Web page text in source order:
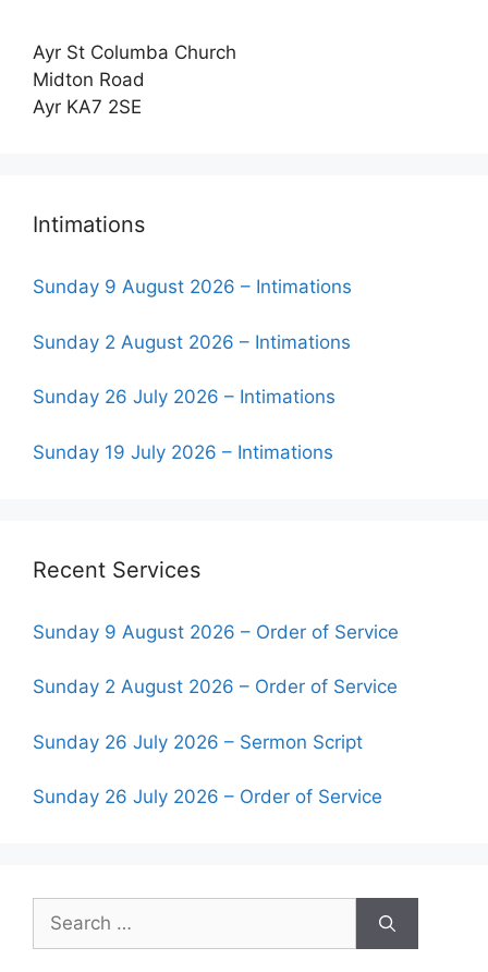
Ayr St Columba Church
Midton Road
Ayr KA7 2SE
Intimations
Sunday 9 August 2026 – Intimations
Sunday 2 August 2026 – Intimations
Sunday 26 July 2026 – Intimations
Sunday 19 July 2026 – Intimations
Recent Services
Sunday 9 August 2026 – Order of Service
Sunday 2 August 2026 – Order of Service
Sunday 26 July 2026 – Sermon Script
Sunday 26 July 2026 – Order of Service